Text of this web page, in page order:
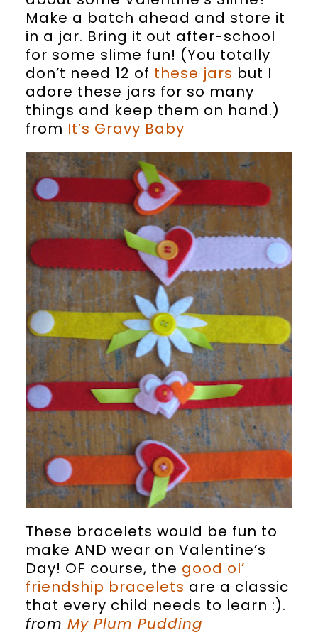
Make a batch ahead and store it
in a jar. Bring it out after-school
for some slime fun! (You totally
don’t need 12 of these jars but I
adore these jars for so many
things and keep them on hand.)
from It’s Gravy Baby
These bracelets would be fun to
make AND wear on Valentine’s
Day! OF course, the good ol’
friendship bracelets are a classic
that every child needs to learn :).
from My Plum Pudding